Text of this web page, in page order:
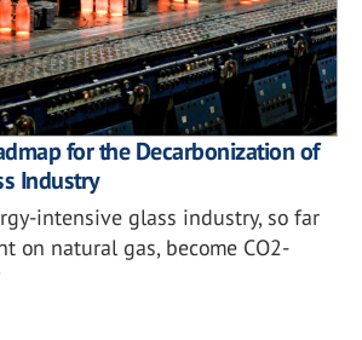
for the Decarbonization of
Industry
intensive glass industry, so far
on natural gas, become CO2-